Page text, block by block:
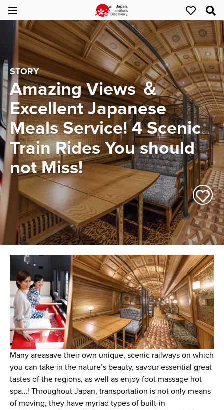
STORY
Amazing Views ＆
Excellent Japanese
Meals Service! 4 Scenic
Train Rides You should
not Miss!
Many areasave their own unique, scenic railways on which
you can take in the nature’s beauty, savour essential great
tastes of the regions, as well as enjoy foot massage hot
spa…! Throughout Japan, transportation is not only means
of moving, they have myriad types of built-in